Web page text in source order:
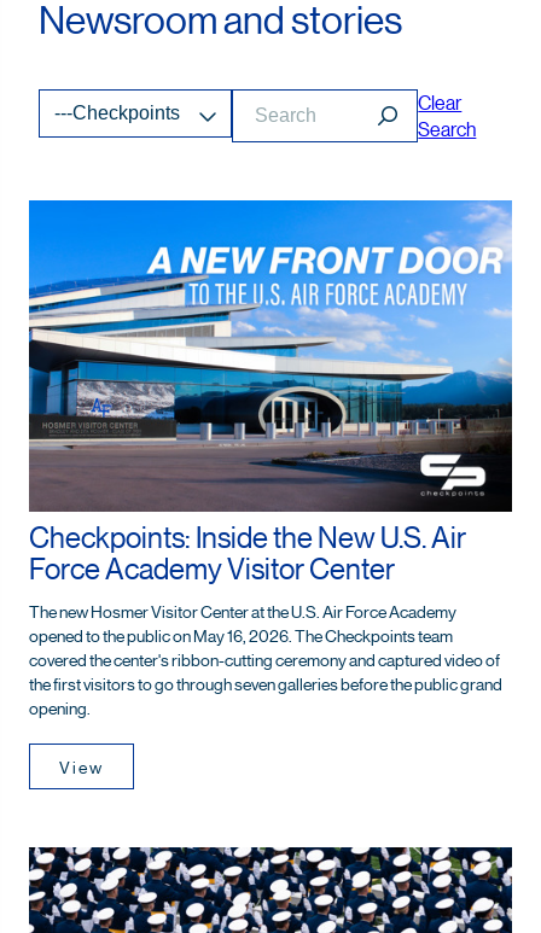
Newsroom and stories
---Checkpoints
Clear
Search
Checkpoints: Inside the New U.S. Air
Force Academy Visitor Center
The new Hosmer Visitor Center at the U.S. Air Force Academy
opened to the public on May 16, 2026. The Checkpoints team
covered the center's ribbon-cutting ceremony and captured video of
the first visitors to go through seven galleries before the public grand
opening.
View